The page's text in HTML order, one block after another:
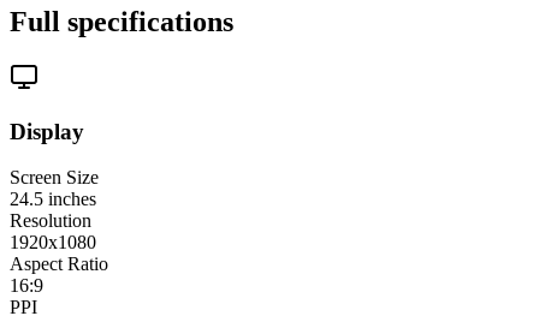
Full specifications
Display
Screen Size
24.5 inches
Resolution
1920x1080
Aspect Ratio
16:9
PPI